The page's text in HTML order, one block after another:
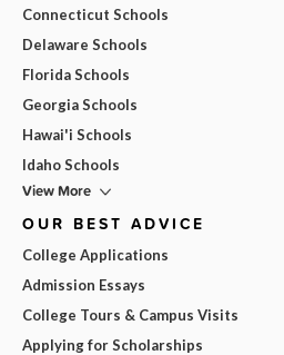
Connecticut Schools
Delaware Schools
Florida Schools
Georgia Schools
Hawai'i Schools
Idaho Schools
View More
OUR BEST ADVICE
College Applications
Admission Essays
College Tours & Campus Visits
Applying for Scholarships